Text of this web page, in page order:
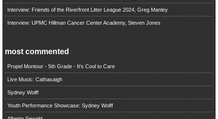
Interview: Friends of the Riverfront Litter League 2024, Greg Manley
Interview: UPMC Hillman Cancer Center Academy, Steven Jones
most commented
Propel Montour - 5th Grade - It's Cool to Care
Live Music: Cathasaigh
Sydney Wolff
Youth Performance Showcase: Sydney Wolff